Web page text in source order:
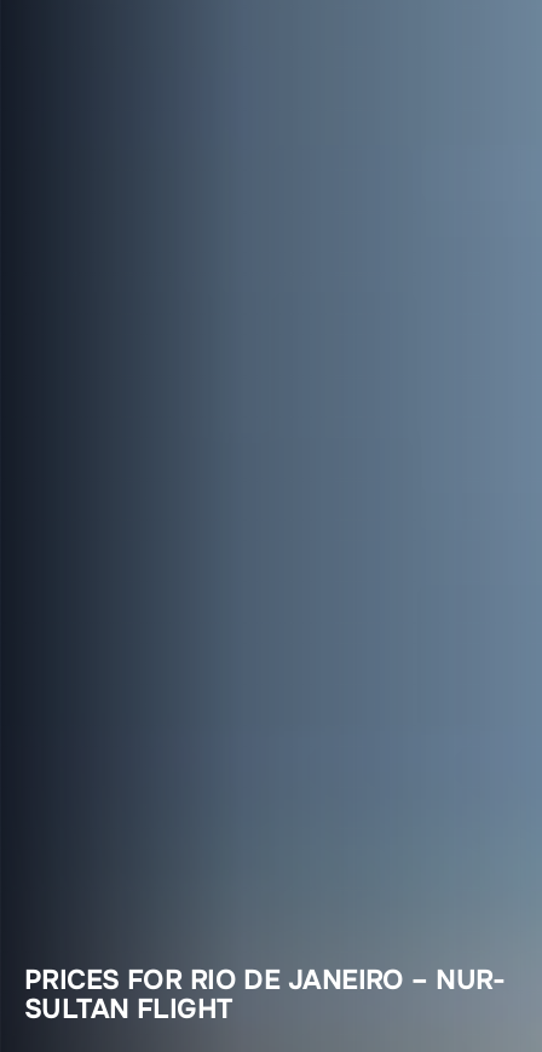
PRICES FOR RIO DE JANEIRO – NUR-
SULTAN FLIGHT